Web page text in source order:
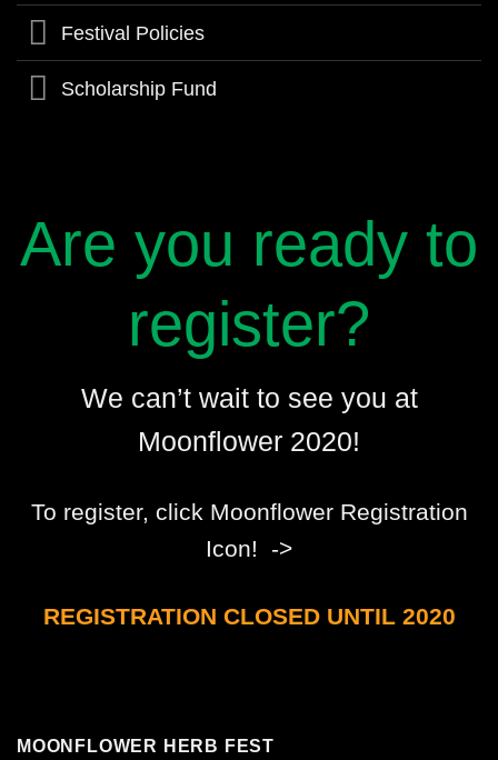
Festival Policies
Scholarship Fund
Are you ready to
register?
We can’t wait to see you at
Moonflower 2020!
To register, click Moonflower Registration
Icon! ->
REGISTRATION CLOSED UNTIL 2020
MOONFLOWER HERB FEST